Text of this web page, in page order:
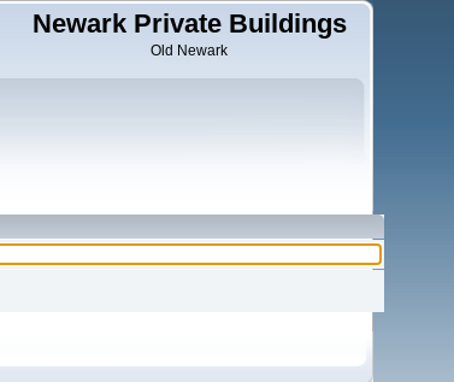
Newark Private Buildings
Old Newark